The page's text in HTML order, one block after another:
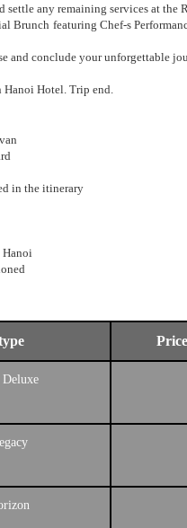
settle any remaining services at the
Brunch featuring Chef-s
and conclude your unforgettable
Hotel. Trip end.
in the itinerary
Hanoi
Deluxe